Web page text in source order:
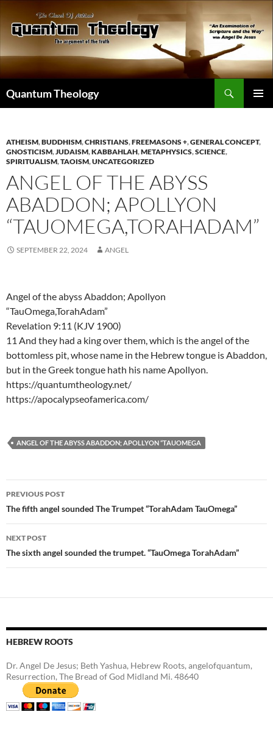
content
Quantum Theology
ATHEISM,BUDDHISM,CHRISTIANS,FREEMASONS +,GENERAL CONCEPT,
GNOSTICISM,JUDAISM,KABBAHLAH,METAPHYSICS,SCIENCE,
SPIRITUALISM,TAOISM,UNCATEGORIZED
ANGEL OF THE ABYSS
ABADDON; APOLLYON
“TAUOMEGA,TORAHADAM”
SEPTEMBER 22, 2024 ANGEL
Angel of the abyss Abaddon; Apollyon
“TauOmega,TorahAdam”
Revelation 9:11 (KJV 1900)
11 And they had a king over them, which is the angel of the
bottomless pit, whose name in the Hebrew tongue is Abaddon,
but in the Greek tongue hath his name Apollyon.
https://quantumtheology.net/
https://apocalypseofamerica.com/
ANGEL OF THE ABYSS ABADDON; APOLLYON “TAUOMEGA
Post
navigation
PREVIOUS POST
The fifth angel sounded The Trumpet “TorahAdam TauOmega”
NEXT POST
The sixth angel sounded the trumpet. “TauOmega TorahAdam”
HEBREW ROOTS
Dr. Angel De Jesus; Beth Yashua, Hebrew Roots, angelofquantum,
Resurrection, The Bread of God Midland Mi. 48640